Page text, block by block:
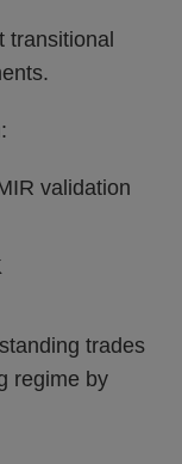
transitional
validation
trades
regime by